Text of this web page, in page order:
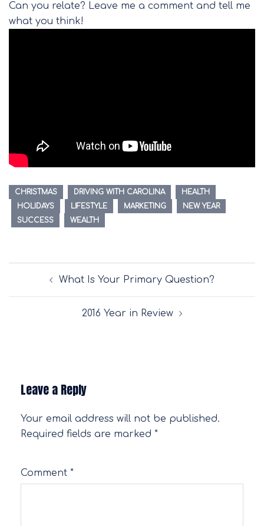
Can you relate? Leave me a comment and tell me
what you think!
CHRISTMAS DRIVING WITH CAROLINA
HEALTH
HOLIDAYS
LIFESTYLE MARKETING
NEW YEAR
SUCCESS
WEALTH
Post
navigationWhat Is Your Primary Question?
2016 Year in Review
Leave a Reply
Your email address will not be published.
Required fields are marked *
Comment *